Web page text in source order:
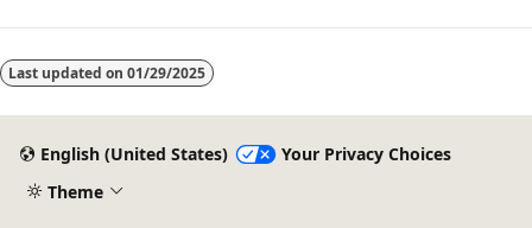
Last updated on 01/29/2025
English (United States)
Your Privacy Choices
Theme